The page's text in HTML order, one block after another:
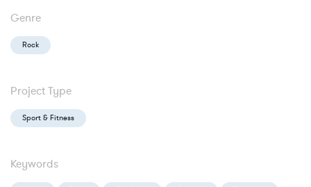
Genre
Rock
Project Type
Sport & Fitness
Keywords